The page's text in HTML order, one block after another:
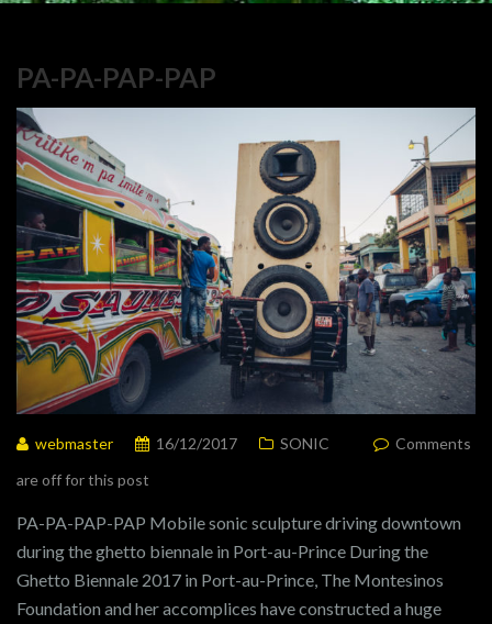
PA-PA-PAP-PAP
webmaster 16/12/2017 SONIC
Comments
are off for this post
PA-PA-PAP-PAP Mobile sonic sculpture driving downtown
during the ghetto biennale in Port-au-Prince During the
Ghetto Biennale 2017 in Port-au-Prince, The Montesinos
Foundation and her accomplices have constructed a huge